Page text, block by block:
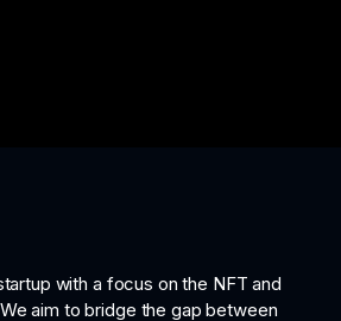
with a focus on the NFT and
aim to bridge the gap between